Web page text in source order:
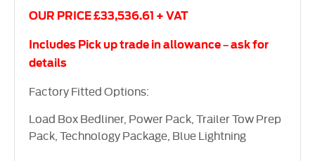
OUR PRICE £33,536.61 + VAT
Includes Pick up trade in allowance – ask for
details
Factory Fitted Options:
Load Box Bedliner, Power Pack, Trailer Tow Prep
Pack, Technology Package, Blue Lightning